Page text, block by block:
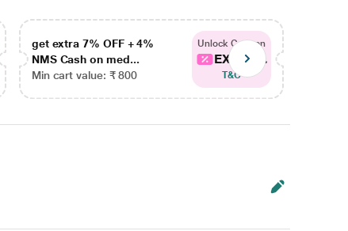
get extra 7% OFF + 4%
NMS Cash on med...
Min cart value: ₹ 800
Unlock Coupon
EXTRA...
T&C